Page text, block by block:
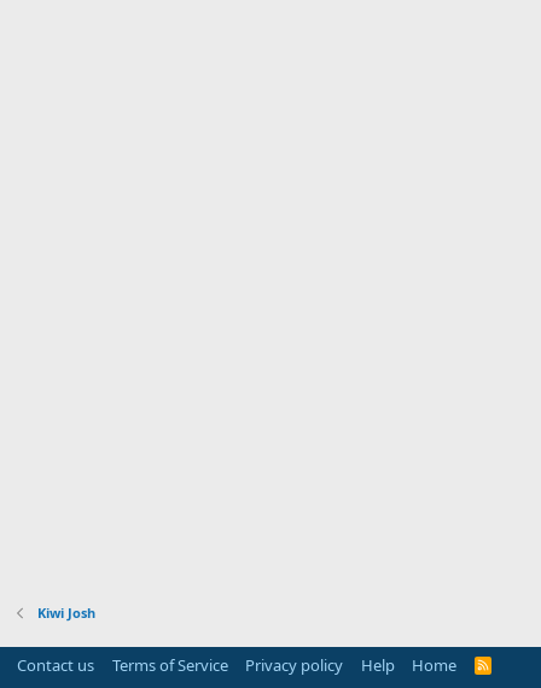
Kiwi Josh
Contact us Terms of Service Privacy policy Help Home
R